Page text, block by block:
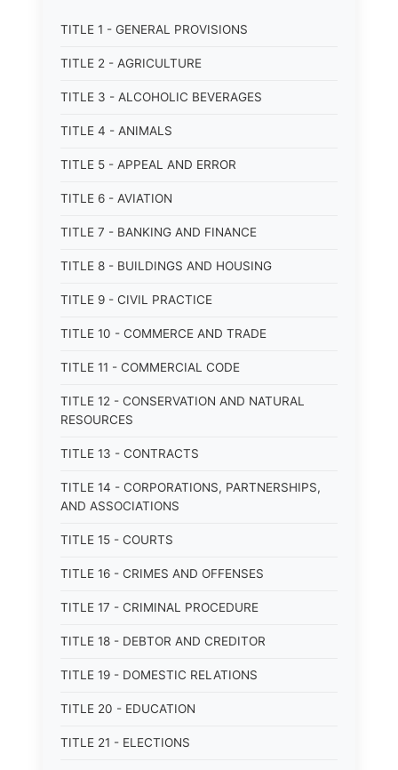
TITLE 1 - GENERAL PROVISIONS
TITLE 2 - AGRICULTURE
TITLE 3 - ALCOHOLIC BEVERAGES
TITLE 4 - ANIMALS
TITLE 5 - APPEAL AND ERROR
TITLE 6 - AVIATION
TITLE 7 - BANKING AND FINANCE
TITLE 8 - BUILDINGS AND HOUSING
TITLE 9 - CIVIL PRACTICE
TITLE 10 - COMMERCE AND TRADE
TITLE 11 - COMMERCIAL CODE
TITLE 12 - CONSERVATION AND NATURAL
RESOURCES
TITLE 13 - CONTRACTS
TITLE 14 - CORPORATIONS, PARTNERSHIPS,
AND ASSOCIATIONS
TITLE 15 - COURTS
TITLE 16 - CRIMES AND OFFENSES
TITLE 17 - CRIMINAL PROCEDURE
TITLE 18 - DEBTOR AND CREDITOR
TITLE 19 - DOMESTIC RELATIONS
TITLE 20 - EDUCATION
TITLE 21 - ELECTIONS